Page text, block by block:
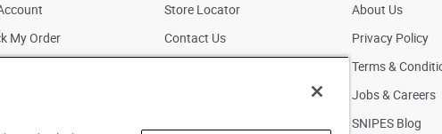
My Order
Store Locator
Contact Us
About Us
Privacy Policy
Terms &
Jobs & Careers
SNIPES Blog